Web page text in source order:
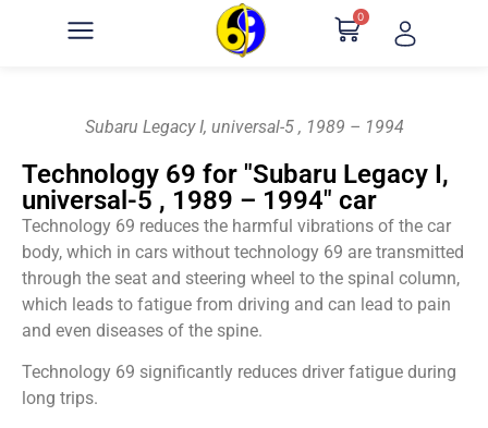
0
Subaru Legacy I, universal-5 , 1989 – 1994
Technology 69 for "Subaru Legacy I,
universal-5 , 1989 – 1994" car
Technology 69 reduces the harmful vibrations of the car
body, which in cars without technology 69 are transmitted
through the seat and steering wheel to the spinal column,
which leads to fatigue from driving and can lead to pain
and even diseases of the spine.
Technology 69 significantly reduces driver fatigue during
long trips.